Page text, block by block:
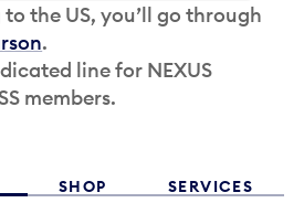
the US, you’ll go through
.
line for NEXUS
members.
SHOP SERVICES